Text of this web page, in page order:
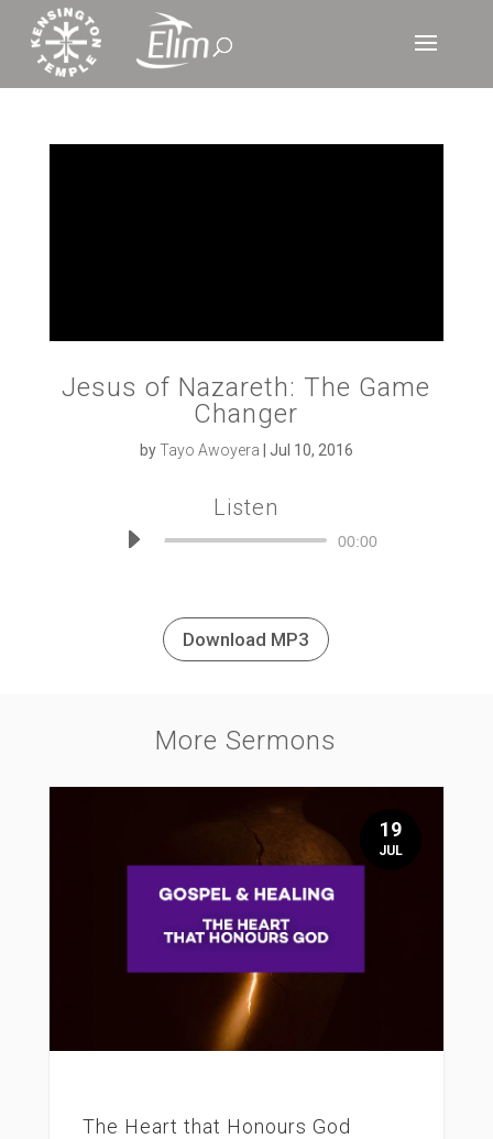
Jesus of Nazareth: The Game
Changer
byTayo Awoyera Jul 10, 2016
Listen
Audio
00:00
Download MP3
More Sermons
The Heart that Honours God
19
JUL